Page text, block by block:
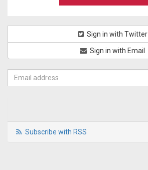
Sign in with Twitter
Sign in with Email
Subscribe with RSS